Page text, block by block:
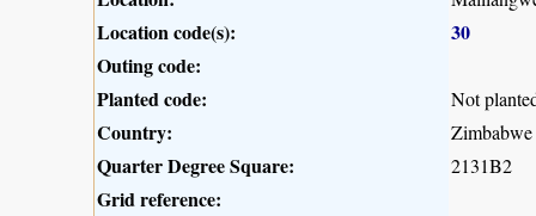
Location code(s):
30
Outing code:
Planted code:
Not
Country: Zimbabwe
Quarter Degree Square: 2131B2
Grid reference: